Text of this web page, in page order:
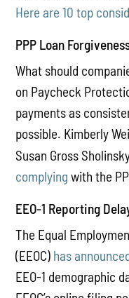
Here are 10 top
PPP Loan
What should
on Paycheck
payments as
possible. Kimberly
Susan Gross
complying with the
EEO-1 Reporting
The Equal
(EEOC) has
EEO-1 demographic